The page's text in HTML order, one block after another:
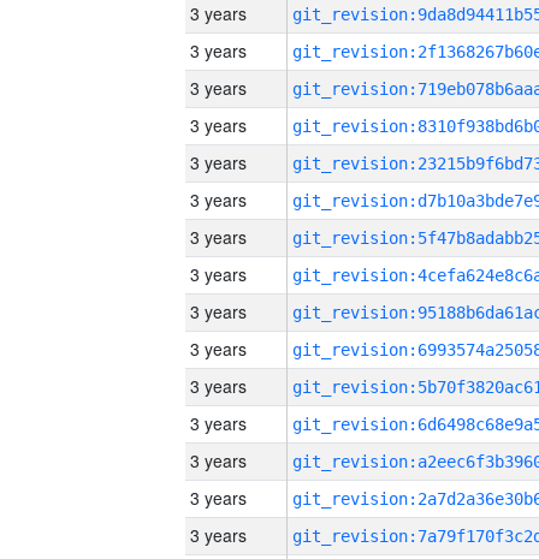
3 years
3 years
3 years
3 years
3 years
3 years
3 years
3 years
3 years
3 years
3 years
3 years
3 years
3 years
3 years